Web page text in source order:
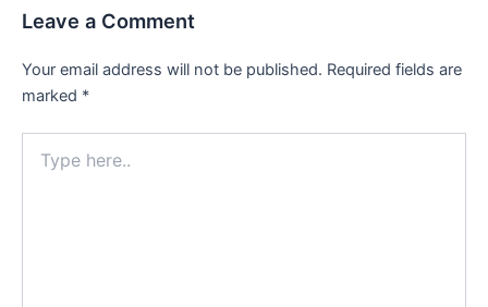
Leave a Comment
Your email address will not be published. Required fields are
marked *
here..